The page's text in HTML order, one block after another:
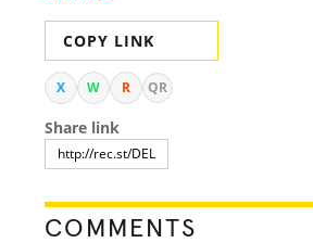
COPY LINK
X W R QR
Share link
COMMENTS